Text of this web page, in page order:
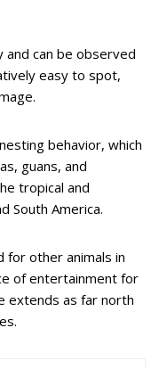
and can be observed
easy to spot,
behavior, which
guans, and
tropical and
South America.
for other animals in
of entertainment for
extends as far north